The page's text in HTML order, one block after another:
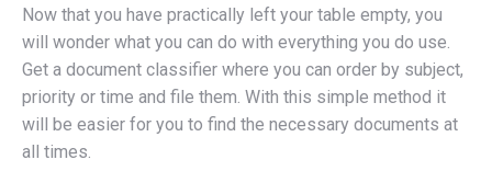
Now that you have practically left your table empty, you
will wonder what you can do with everything you do use.
Get a document classifier where you can order by subject,
priority or time and file them. With this simple method it
will be easier for you to find the necessary documents at
all times.